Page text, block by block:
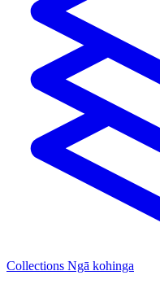
Collections Ngā kohinga